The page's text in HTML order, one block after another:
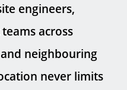
engineers,
across
neighbouring
never limits